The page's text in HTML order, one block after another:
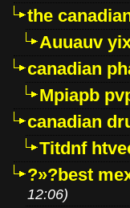
the
Auuauv
canadian
Mpiapb
canadian
Titdnf
?»?best
12:06)